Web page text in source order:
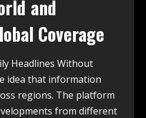
and
Coverage
Headlines Without
idea that information
regions. The platform
from different